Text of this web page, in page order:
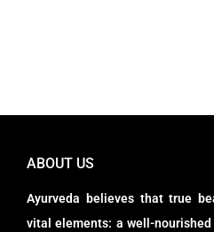
ABOUT US
Ayurveda believes that true
vital elements: a well-nourished